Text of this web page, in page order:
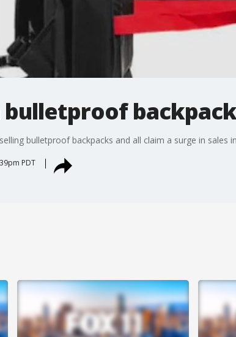
bulletproof
bulletproof backpacks and all claim a surge in
PDT